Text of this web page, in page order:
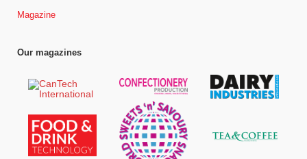
Magazine
Our magazines